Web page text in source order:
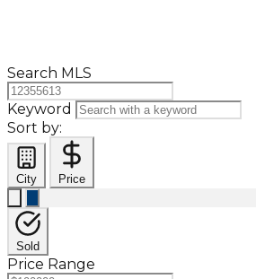
Search MLS
Keyword
Sort by:
City Price
Sold
Price Range